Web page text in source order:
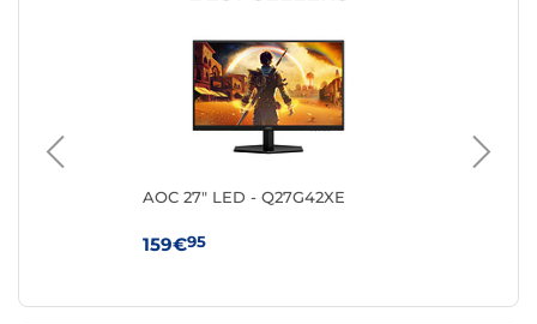
AOC 27" LED - Q27G42XE
159€95